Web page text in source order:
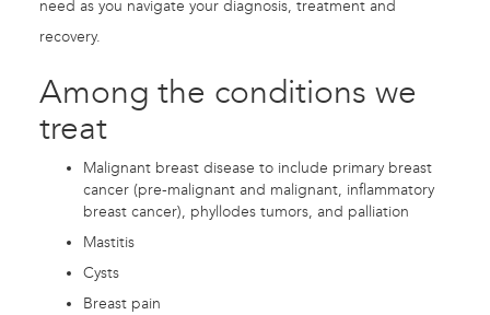
need as you navigate your diagnosis, treatment and
recovery.
Among the conditions we
treat
Malignant breast disease to include primary breast
cancer (pre-malignant and malignant, inflammatory
breast cancer), phyllodes tumors, and palliation
Mastitis
Cysts
Breast pain